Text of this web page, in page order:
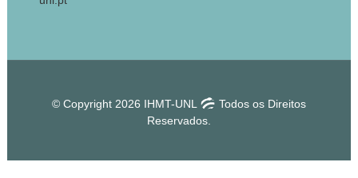
© Copyright 2026 IHMT-UNL
Todos os Direitos
Reservados.